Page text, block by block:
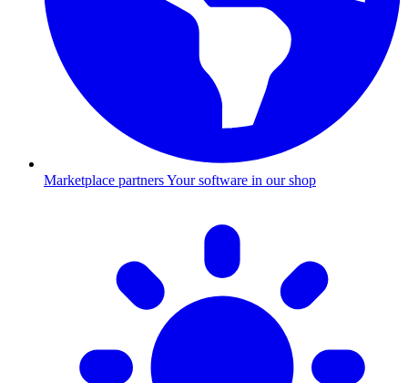
Marketplace partnersYour software in our shop